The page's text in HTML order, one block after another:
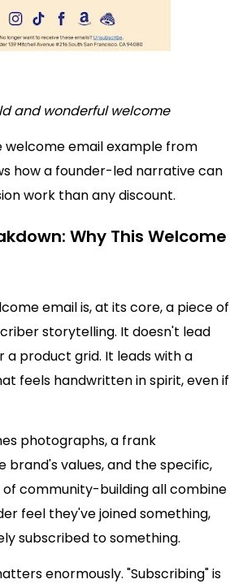
and wonderful welcome
welcome email example from
how a founder-led narrative can
work than any discount.
Why This Welcome
email is, at its core, a piece of
storytelling. It doesn't lead
a product grid. It leads with a
feels handwritten in spirit, even if
photographs, a frank
brand's values, and the specific,
community-building all combine
feel they've joined something,
subscribed to something.
enormously. "Subscribing" is